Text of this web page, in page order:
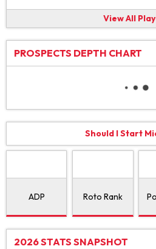
View All
PROSPECTS DEPTH CHART
Should I Start
ADP Roto Rank
2026 STATS SNAPSHOT